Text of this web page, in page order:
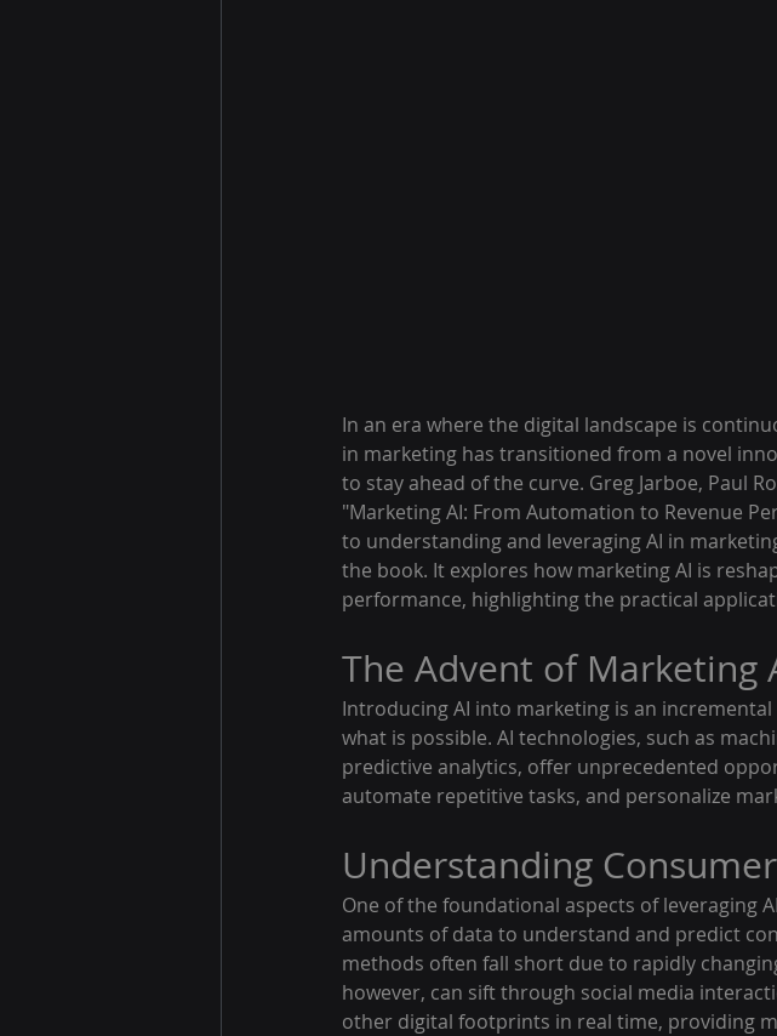
In an era where the digital landscape is
in marketing has transitioned from a novel
to stay ahead of the curve. Greg Jarboe, Paul
"Marketing AI: From Automation to Revenue
to understanding and leveraging AI in
the book. It explores how marketing AI is
performance, highlighting the practical
The Advent of Marketing
Introducing AI into marketing is an
what is possible. AI technologies, such as
predictive analytics, offer unprecedented
automate repetitive tasks, and personalize
Understanding
One of the foundational aspects of leveraging
amounts of data to understand and predict
methods often fall short due to rapidly
however, can sift through social media
other digital footprints in real time, providing